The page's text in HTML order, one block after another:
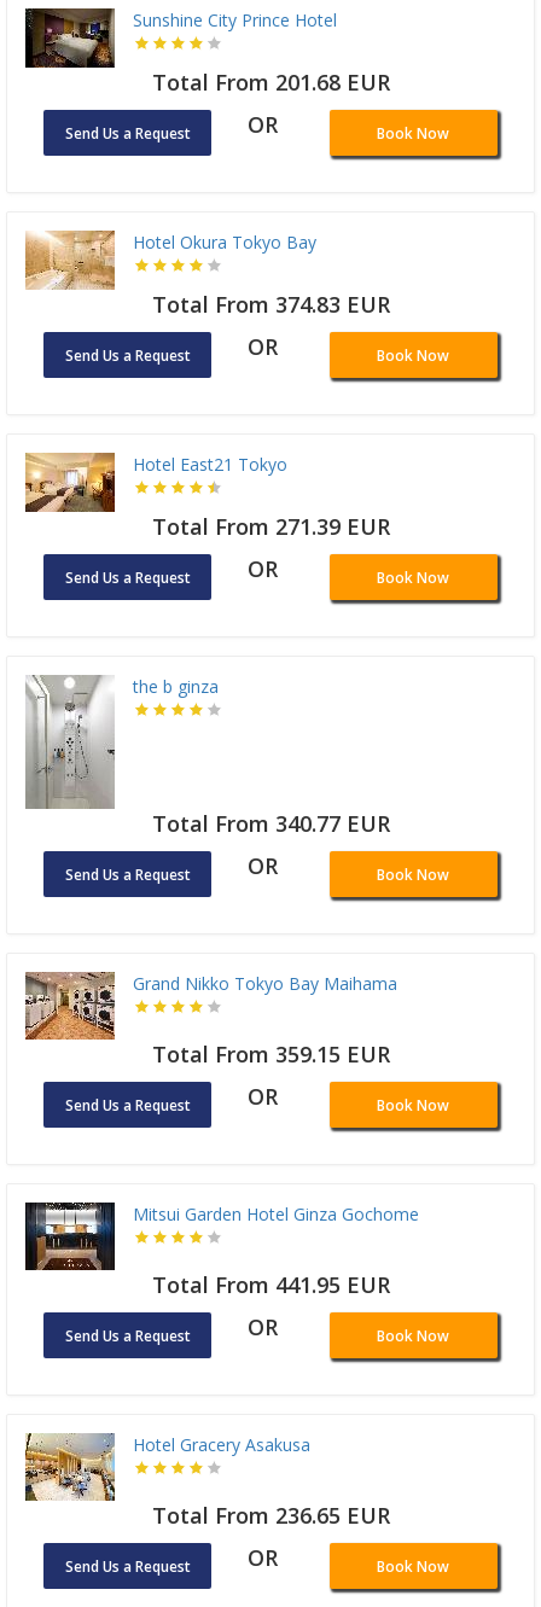
Sunshine City Prince Hotel
Total From 201.68 EUR
Send Us a Request OR Book Now
Hotel Okura Tokyo Bay
Total From 374.83 EUR
Send Us a Request OR Book Now
Hotel East21 Tokyo
Total From 271.39 EUR
Send Us a Request OR Book Now
the b ginza
Total From 340.77 EUR
Send Us a Request OR Book Now
Grand Nikko Tokyo Bay Maihama
Total From 359.15 EUR
Send Us a Request OR Book Now
Mitsui Garden Hotel Ginza Gochome
Total From 441.95 EUR
Send Us a Request OR Book Now
Hotel Gracery Asakusa
Total From 236.65 EUR
Send Us a Request OR Book Now